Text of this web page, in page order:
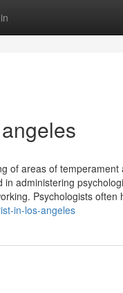
of areas of temperament
in administering
Psychologists often
in-los-angeles